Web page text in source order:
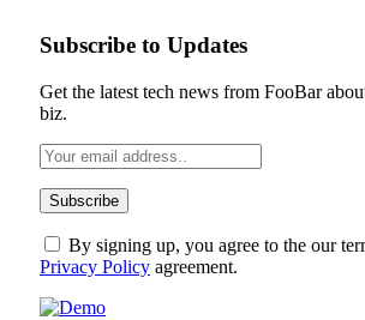
Subscribe to Updates
Get the latest tech news from FooBar
biz.
By signing up, you agree to the our
Privacy Policy agreement.